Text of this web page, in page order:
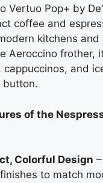
Vertuo Pop+ by
coffee and
kitchens and
Aeroccino frother,
cappuccinos, and
button.
of the
Colorful Design
to match